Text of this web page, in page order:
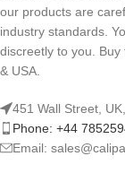
our products are
industry standards.
discreetly to you. Buy
& USA.
451 Wall Street,
Phone: +44
Email: